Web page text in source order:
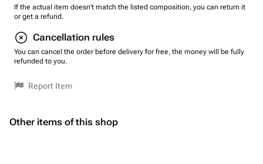
If the actual item doesn't match the listed composition, you can return it
or get a refund.
Cancellation rules
You can cancel the order before delivery for free, the money will be fully
refunded to you.
Report Item
Other items of this shop